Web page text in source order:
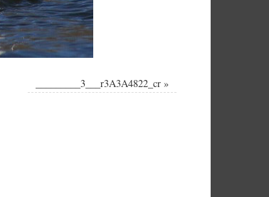
_________3___r3A3A4822_cr »